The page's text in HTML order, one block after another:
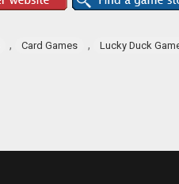
, Card Games , Lucky Duck